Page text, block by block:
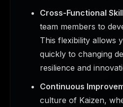
Cross-Functional
team members to
This flexibility allows
quickly to changing
resilience and
Continuous
culture of Kaizen,